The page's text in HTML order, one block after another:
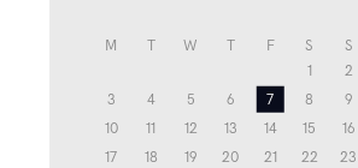
M T W T F S
S
1
2
3
4 5 6 7 8
9
10
11 12 13 14 15
16
17
18 19 20 21 22
23